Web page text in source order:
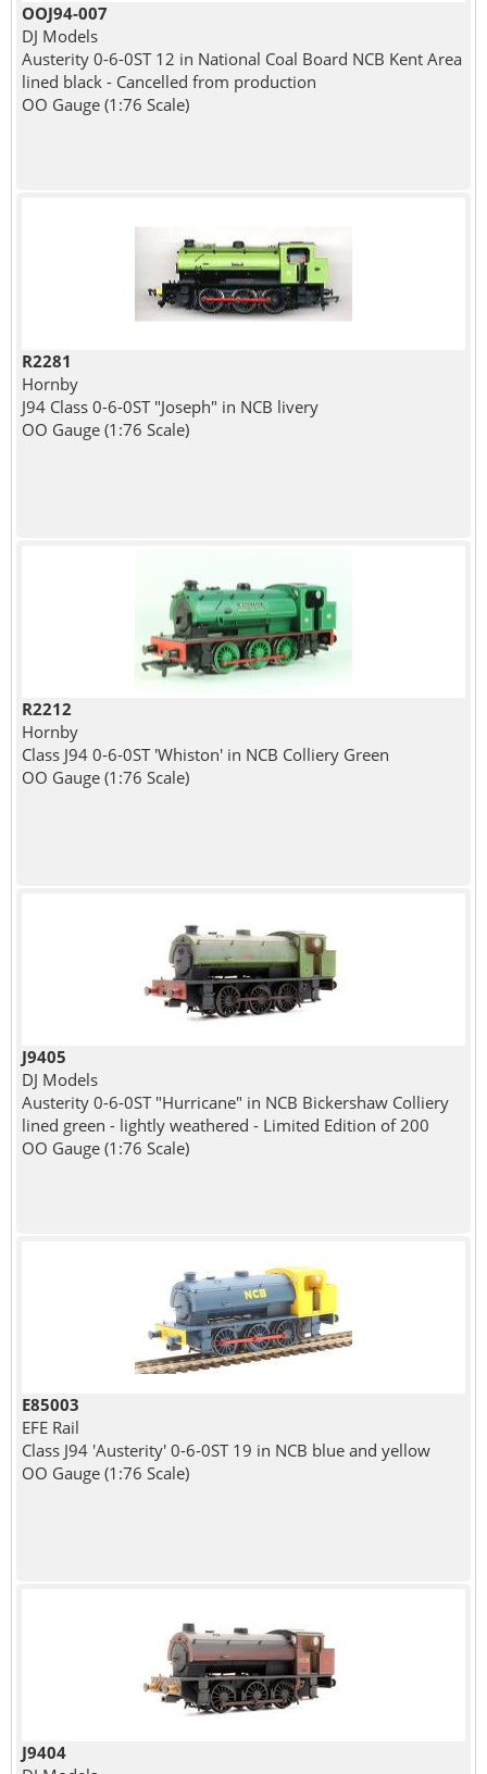
OOJ94-007
DJ Models
Austerity 0-6-0ST 12 in National Coal Board NCB Kent Area
lined black - Cancelled from production
OO Gauge (1:76 Scale)
R2281
Hornby
J94 Class 0-6-0ST "Joseph" in NCB livery
OO Gauge (1:76 Scale)
R2212
Hornby
Class J94 0-6-0ST 'Whiston' in NCB Colliery Green
OO Gauge (1:76 Scale)
J9405
DJ Models
Austerity 0-6-0ST "Hurricane" in NCB Bickershaw Colliery
lined green - lightly weathered - Limited Edition of 200
OO Gauge (1:76 Scale)
E85003
EFE Rail
Class J94 'Austerity' 0-6-0ST 19 in NCB blue and yellow
OO Gauge (1:76 Scale)
J9404